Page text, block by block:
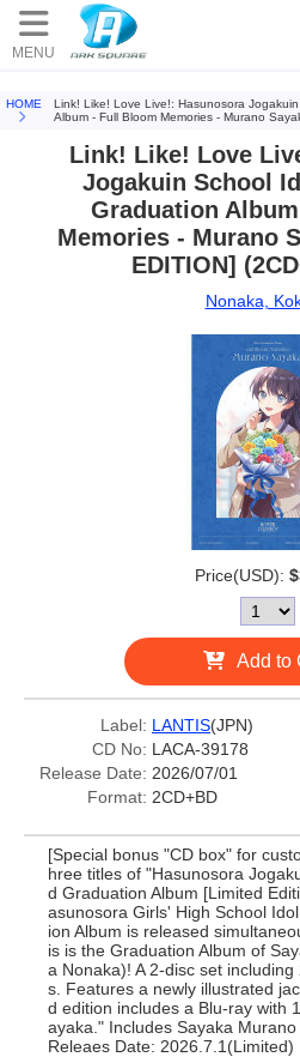
MENU
HOME
Link! Like! Love Live!: Hasunosora
Album - Full Bloom Memories - Murano
Link! Like! Love
Jogakuin School
Graduation
Memories - Murano
EDITION]
Nonaka,
Price(USD):
Add to
Label: LANTIS(JPN)
CD No: LACA-39178
Release Date: 2026/07/01
Format: 2CD+BD
[Special bonus "CD box" for
hree titles of "Hasunosora
d Graduation Album [Limited
asunosora Girls' High School
ion Album is released
is is the Graduation Album of
a Nonaka)! A 2-disc set
s. Features a newly illustrated
d edition includes a Blu-ray with
ayaka." Includes Sayaka
Releaes Date: 2026.7.1(Limited)